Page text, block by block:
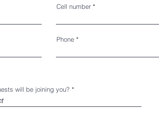
Cell number
Phone
will be joining you?